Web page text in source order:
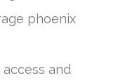
phoenix
and